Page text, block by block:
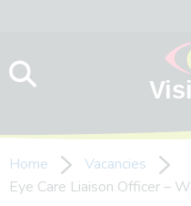
Home
Vacancies
Eye Care Liaison Officer –